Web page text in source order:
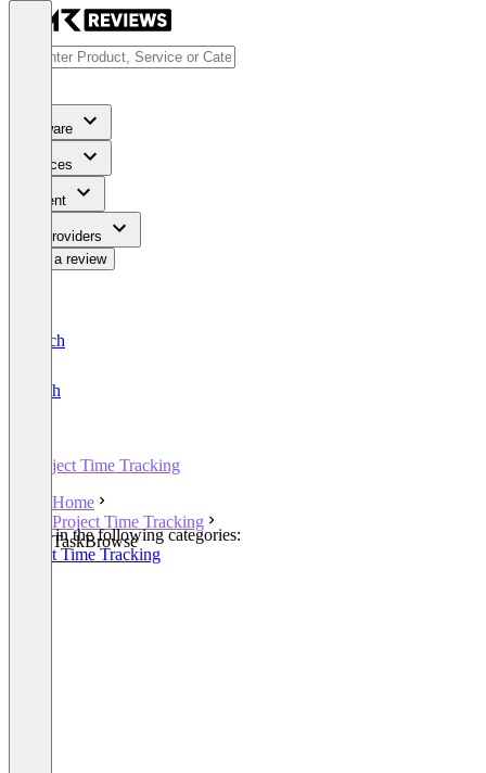
Software
Services
Content
For Providers
Write a review
Deutsch
English
Project Time Tracking
Home
Project Time Tracking
TaskBrowse
Listed in the following categories:
Project Time Tracking